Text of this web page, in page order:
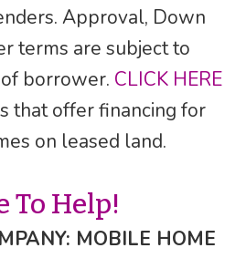
Approval, Down
terms are subject to
borrower. CLICK HERE
that offer financing for
on leased land.
To Help!
MOBILE HOME